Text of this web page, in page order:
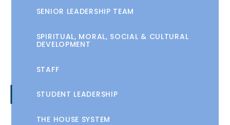
SENIOR LEADERSHIP TEAM
SPIRITUAL, MORAL, SOCIAL & CULTURAL
DEVELOPMENT
STAFF
STUDENT LEADERSHIP
THE HOUSE SYSTEM